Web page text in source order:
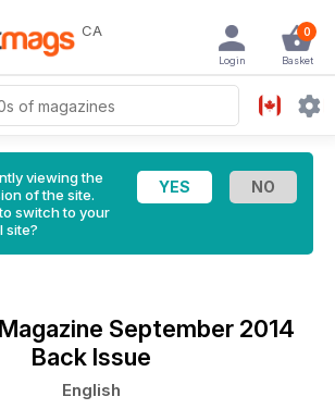
CA 0
Basket
Login
viewing the
of the site.
switch to your
site?
September 2014
Back Issue
English